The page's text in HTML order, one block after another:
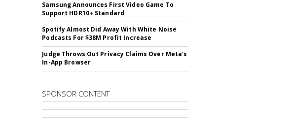
Samsung Announces First Video Game To
Support HDR10+ Standard
Spotify Almost Did Away With White Noise
Podcasts For $38M Profit Increase
Judge Throws Out Privacy Claims Over Meta's
In-App Browser
SPONSOR CONTENT